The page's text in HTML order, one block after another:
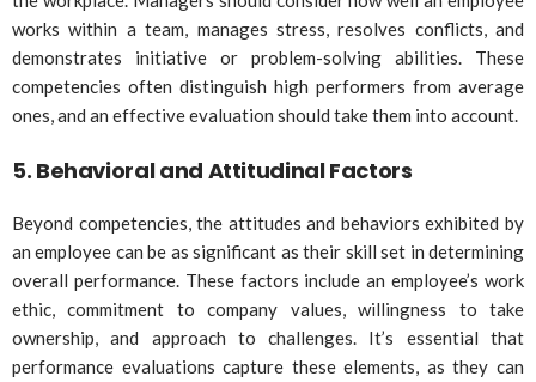
works within a team, manages stress, resolves conflicts, and
demonstrates initiative or problem-solving abilities. These
competencies often distinguish high performers from average
ones, and an effective evaluation should take them into account.
5. Behavioral and Attitudinal Factors
Beyond competencies, the attitudes and behaviors exhibited by
an employee can be as significant as their skill set in determining
overall performance. These factors include an employee’s work
ethic, commitment to company values, willingness to take
ownership, and approach to challenges. It’s essential that
performance evaluations capture these elements, as they can